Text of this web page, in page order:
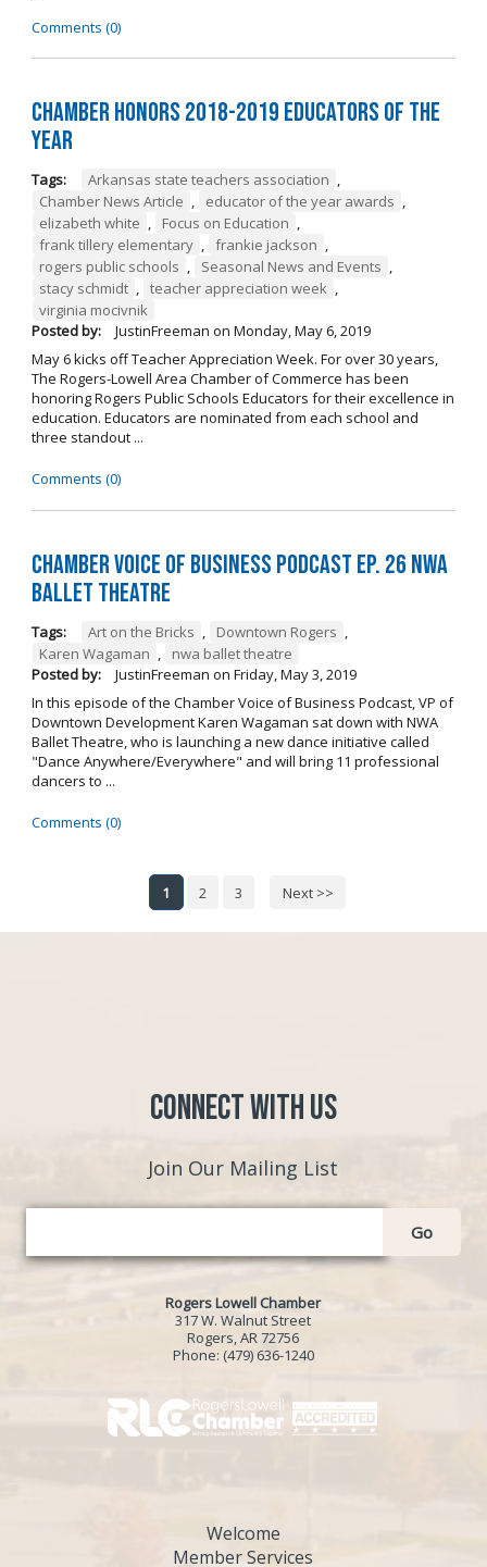
Comments (0)
Chamber Honors 2018-2019 Educators of the
Year
Tags: Arkansas state teachers association ,
Chamber News Article , educator of the year awards ,
elizabeth white , Focus on Education ,
frank tillery elementary , frankie jackson ,
rogers public schools , Seasonal News and Events ,
stacy schmidt , teacher appreciation week ,
virginia mocivnik
Posted by:
JustinFreeman on Monday, May 6, 2019
May 6 kicks off Teacher Appreciation Week. For over 30 years,
The Rogers-Lowell Area Chamber of Commerce has been
honoring Rogers Public Schools Educators for their excellence in
education. Educators are nominated from each school and
three standout ...
Comments (0)
Chamber Voice of Business Podcast Ep. 26 NWA
Ballet Theatre
Tags: Art on the Bricks , Downtown Rogers ,
Karen Wagaman ,
nwa ballet theatre
Posted by:
JustinFreeman on Friday, May 3, 2019
In this episode of the Chamber Voice of Business Podcast, VP of
Downtown Development Karen Wagaman sat down with NWA
Ballet Theatre, who is launching a new dance initiative called
"Dance Anywhere/Everywhere" and will bring 11 professional
dancers to ...
Comments (0)
1 2 3 Next >>
Connect with Us
Join Our Mailing List
Go
Rogers Lowell Chamber
317 W. Walnut Street
Rogers, AR 72756
Phone: (479) 636-1240
Welcome
Member Services